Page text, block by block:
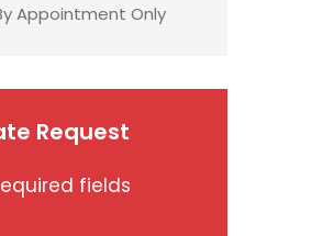
Appointment Only
Request
fields